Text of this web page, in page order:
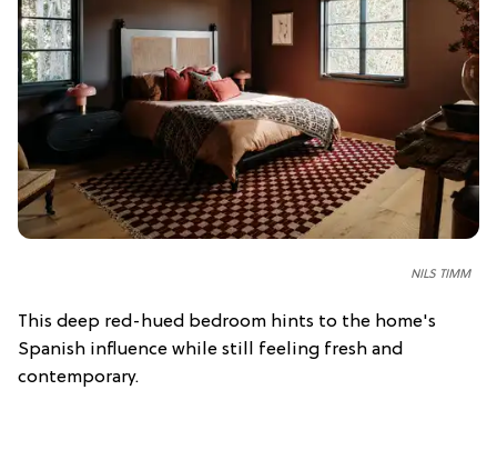
NILS TIMM
This deep red-hued bedroom hints to the home's
Spanish influence while still feeling fresh and
contemporary.